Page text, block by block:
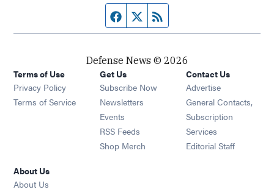
Facebook page
Twitter feed
Defense News © 2026
Terms of Use
Privacy Policy
Terms of Service
Get Us
Subscribe Now
Newsletters Opens in new window
Events Opens in new window
RSS Feeds Opens in new window
Shop Merch Opens in new window
Contact Us
Advertise
General Contacts,
Subscription
Services
Editorial Staff
About Us
About Us